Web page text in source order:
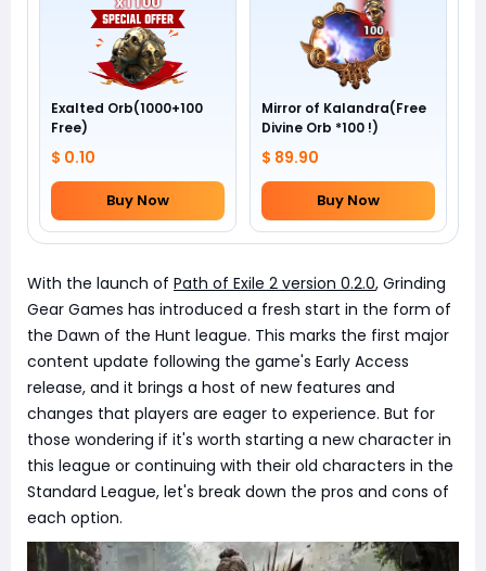
Exalted Orb(1000+100
Free)
$ 0.10
Buy Now
Mirror of Kalandra(Free
Divine Orb *100 !)
$ 89.90
Buy Now
With the launch of Path of Exile 2 version 0.2.0, Grinding
Gear Games has introduced a fresh start in the form of
the Dawn of the Hunt league. This marks the first major
content update following the game's Early Access
release, and it brings a host of new features and
changes that players are eager to experience. But for
those wondering if it's worth starting a new character in
this league or continuing with their old characters in the
Standard League, let's break down the pros and cons of
each option.